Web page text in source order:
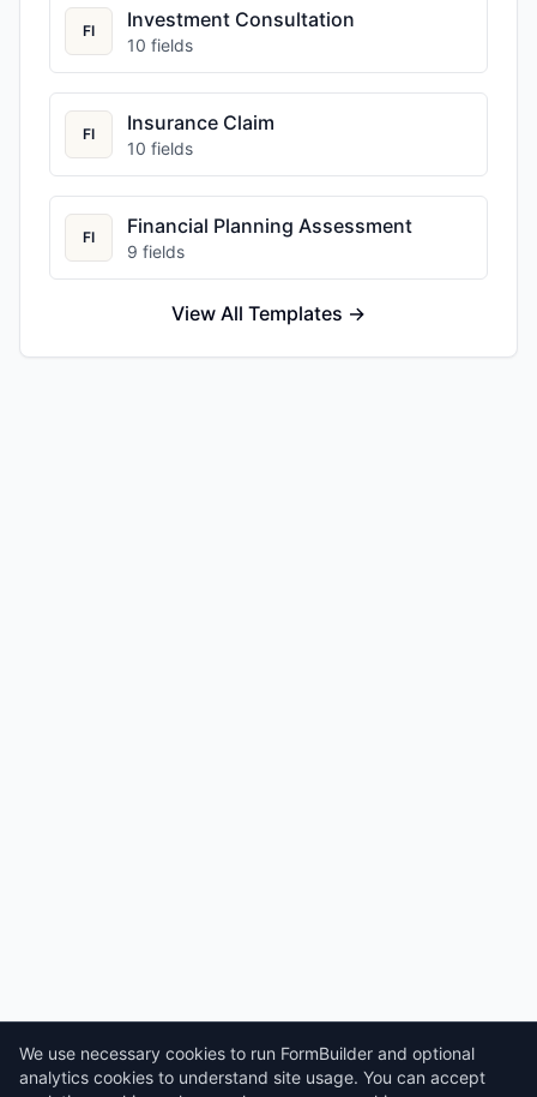
FI Investment Consultation
10 fields
FI Insurance Claim
10 fields
FI Financial Planning Assessment
9 fields
View All Templates →
We use necessary cookies to run FormBuilder and optional
analytics cookies to understand site usage. You can accept